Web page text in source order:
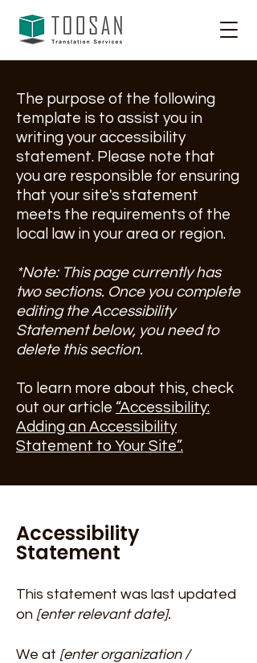
The purpose of the following
template is to assist you in
writing your accessibility
statement. Please note that
you are responsible for ensuring
that your site's statement
meets the requirements of the
local law in your area or region.
*Note: This page currently has
two sections. Once you complete
editing the Accessibility
Statement below, you need to
delete this section.
To learn more about this, check
out our article “Accessibility:
Adding an Accessibility
Statement to Your Site”.
Accessibility
Statement
This statement was last updated
on [enter relevant date].
We at [enter organization /